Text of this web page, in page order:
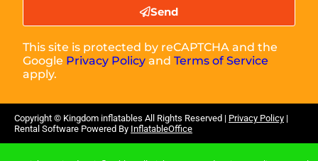
Send
This site is protected by reCAPTCHA and the
Google Privacy Policy andTerms of Service
apply.
Copyright © Kingdom inflatables All Rights Reserved | Privacy Policy |
Rental Software Powered By InflatableOffice